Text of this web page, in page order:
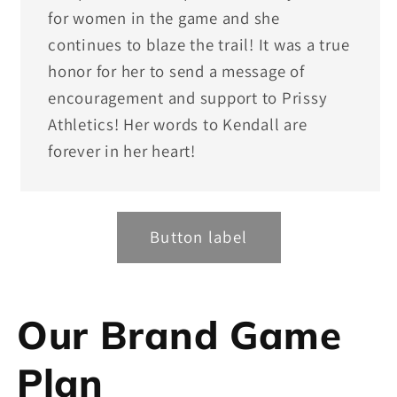
for women in the game and she
continues to blaze the trail! It was a true
honor for her to send a message of
encouragement and support to Prissy
Athletics! Her words to Kendall are
forever in her heart!
Button label
Our Brand Game
Plan